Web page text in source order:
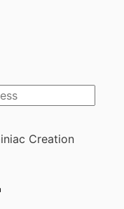
Creation